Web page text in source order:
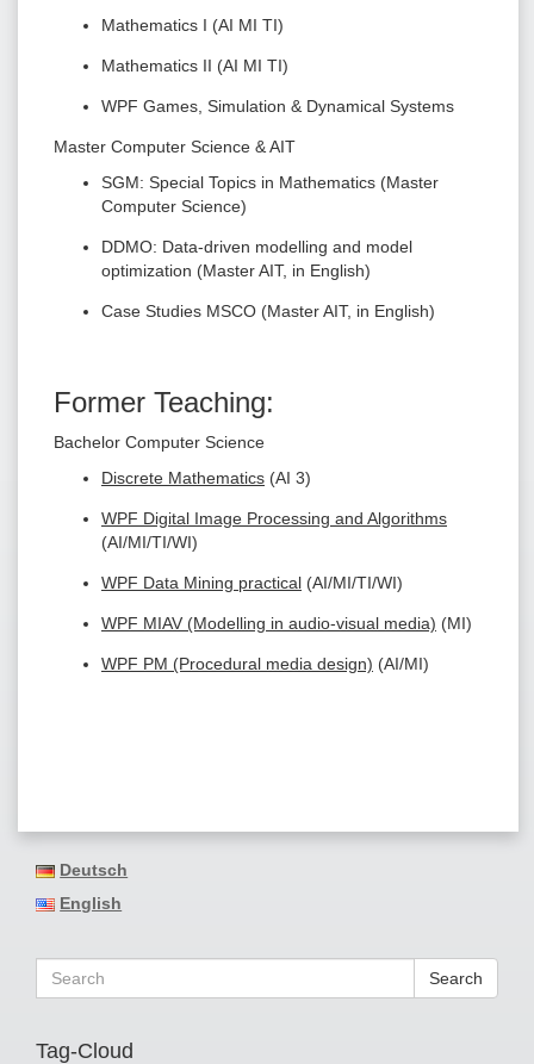
Mathematics I (AI MI TI)
Mathematics II (AI MI TI)
WPF Games, Simulation & Dynamical Systems
Master Computer Science & AIT
SGM: Special Topics in Mathematics (Master
Computer Science)
DDMO: Data-driven modelling and model
optimization (Master AIT, in English)
Case Studies MSCO (Master AIT, in English)
Former Teaching:
Bachelor Computer Science
Discrete Mathematics (AI 3)
WPF Digital Image Processing and Algorithms
(AI/MI/TI/WI)
WPF Data Mining practical (AI/MI/TI/WI)
WPF MIAV (Modelling in audio-visual media) (MI)
WPF PM (Procedural media design) (AI/MI)
Deutsch
English
Search
Tag-Cloud